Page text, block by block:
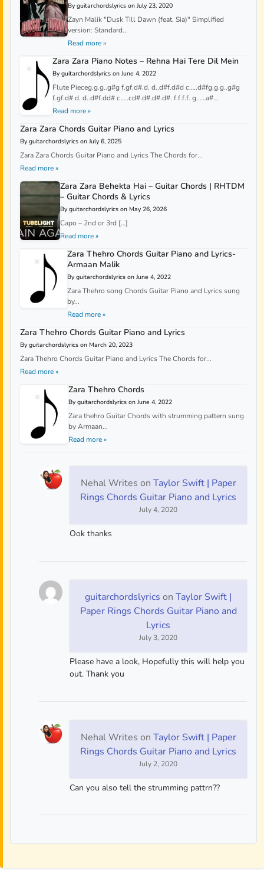
By guitarchordslyrics on July 23, 2020
Zayn Malik "Dusk Till Dawn (feat. Sia)" Simplified
version: Standard...
Read more »
Zara Zara Piano Notes – Rehna Hai Tere Dil Mein
By guitarchordslyrics on June 4, 2022
Flute Pieceg.g.g..g#g f.gf.d#.d. d..d#f.d#d c…..d#fg.g.g..g#g
f.gf.d#.d. d..d#f.dd# c…..cd#.d#.d#.d#. f.f.f.f. g……a#...
Read more »
Zara Zara Chords Guitar Piano and Lyrics
By guitarchordslyrics on July 6, 2025
Zara Zara Chords Guitar Piano and Lyrics The Chords for...
Read more »
Zara Zara Behekta Hai – Guitar Chords | RHTDM
– Guitar Chords & Lyrics
By guitarchordslyrics on May 26, 2026
Capo – 2nd or 3rd […]
Read more »
Zara Thehro Chords Guitar Piano and Lyrics-
Armaan Malik
By guitarchordslyrics on June 4, 2022
Zara Thehro song Chords Guitar Piano and Lyrics sung
by...
Read more »
Zara Thehro Chords Guitar Piano and Lyrics
By guitarchordslyrics on March 20, 2023
Zara Thehro Chords Guitar Piano and Lyrics The Chords for...
Read more »
Zara Thehro Chords
By guitarchordslyrics on June 4, 2022
Zara thehro Guitar Chords with strumming pattern sung
by Armaan...
Read more »
Nehal Writes on Taylor Swift | Paper
Rings Chords Guitar Piano and Lyrics
July 4, 2020
Ook thanks
guitarchordslyrics on Taylor Swift |
Paper Rings Chords Guitar Piano and
Lyrics
July 3, 2020
Please have a look, Hopefully this will help you
out. Thank you
Nehal Writes on Taylor Swift | Paper
Rings Chords Guitar Piano and Lyrics
July 2, 2020
Can you also tell the strumming pattrn??